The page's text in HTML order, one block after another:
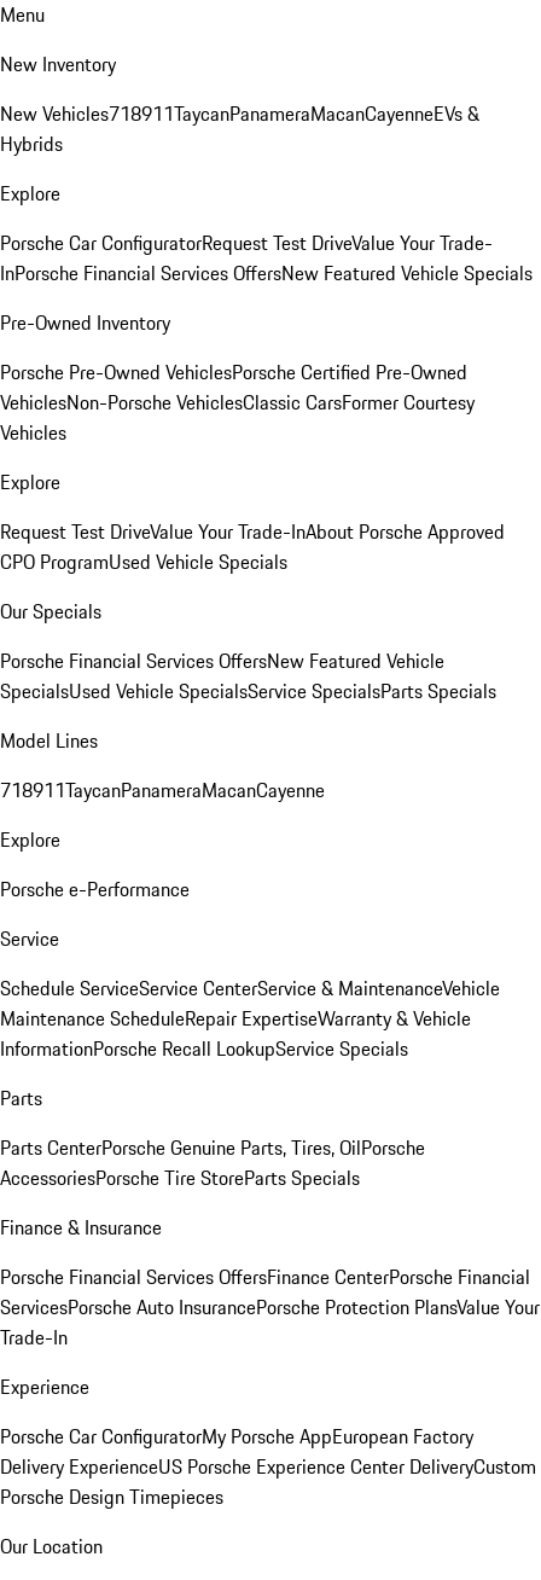
Menu
New Inventory
New Vehicles718911TaycanPanameraMacanCayenneEVs &
Hybrids
Explore
Porsche Car ConfiguratorRequest Test DriveValue Your Trade-
InPorsche Financial Services OffersNew Featured Vehicle Specials
Pre-Owned Inventory
Porsche Pre-Owned VehiclesPorsche Certified Pre-Owned
VehiclesNon-Porsche VehiclesClassic CarsFormer Courtesy
Vehicles
Explore
Request Test DriveValue Your Trade-InAbout Porsche Approved
CPO ProgramUsed Vehicle Specials
Our Specials
Porsche Financial Services OffersNew Featured Vehicle
SpecialsUsed Vehicle SpecialsService SpecialsParts Specials
Model Lines
718911TaycanPanameraMacanCayenne
Explore
Porsche e-Performance
Service
Schedule ServiceService CenterService & MaintenanceVehicle
Maintenance ScheduleRepair ExpertiseWarranty & Vehicle
InformationPorsche Recall LookupService Specials
Parts
Parts CenterPorsche Genuine Parts, Tires, OilPorsche
AccessoriesPorsche Tire StoreParts Specials
Finance & Insurance
Porsche Financial Services OffersFinance CenterPorsche Financial
ServicesPorsche Auto InsurancePorsche Protection PlansValue Your
Trade-In
Experience
Porsche Car ConfiguratorMy Porsche AppEuropean Factory
Delivery ExperienceUS Porsche Experience Center DeliveryCustom
Porsche Design Timepieces
Our Location